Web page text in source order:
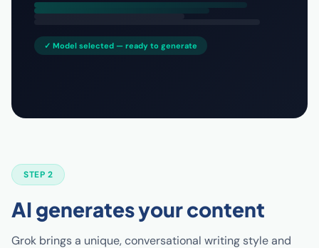
✓ Model selected — ready to generate
STEP 2
AI generates your content
Grok brings a unique, conversational writing style and